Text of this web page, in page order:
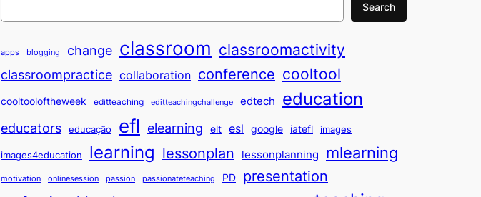
Search
apps blogging change classroom classroomactivity
classroompractice collaboration conference cooltool
cooltooloftheweek editteaching editteachingchallenge edtech education
educators educação efl elearning elt esl google iatefl images
images4education learning lessonplan lessonplanning mlearning
motivation onlinesession passion passionateteaching PD presentation